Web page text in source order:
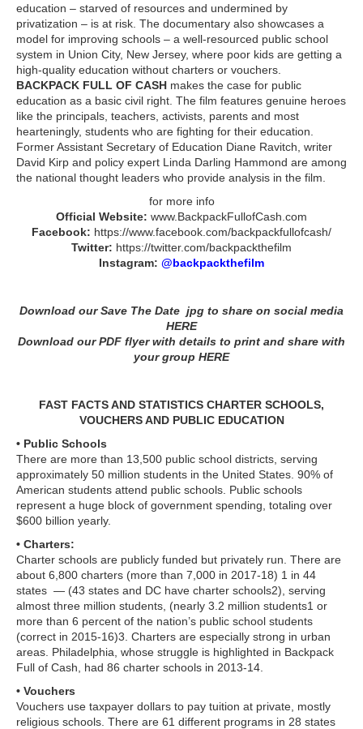
education – starved of resources and undermined by
privatization – is at risk. The documentary also showcases a
model for improving schools – a well-resourced public school
system in Union City, New Jersey, where poor kids are getting a
high-quality education without charters or vouchers.
BACKPACK FULL OF CASH makes the case for public
education as a basic civil right. The film features genuine heroes
like the principals, teachers, activists, parents and most
hearteningly, students who are fighting for their education.
Former Assistant Secretary of Education Diane Ravitch, writer
David Kirp and policy expert Linda Darling Hammond are among
the national thought leaders who provide analysis in the film.
for more info
Official Website: www.BackpackFullofCash.com
Facebook: https://www.facebook.com/backpackfullofcash/
Twitter: https://twitter.com/backpackthefilm
Instagram: @backpackthefilm
Download our Save The Date jpg to share on social media
HERE
Download our PDF flyer with details to print and share with
your group HERE
FAST FACTS AND STATISTICS CHARTER SCHOOLS,
VOUCHERS AND PUBLIC EDUCATION
• Public Schools
There are more than 13,500 public school districts, serving
approximately 50 million students in the United States. 90% of
American students attend public schools. Public schools
represent a huge block of government spending, totaling over
$600 billion yearly.
• Charters:
Charter schools are publicly funded but privately run. There are
about 6,800 charters (more than 7,000 in 2017-18) 1 in 44
states — (43 states and DC have charter schools2), serving
almost three million students, (nearly 3.2 million students1 or
more than 6 percent of the nation’s public school students
(correct in 2015-16)3. Charters are especially strong in urban
areas. Philadelphia, whose struggle is highlighted in Backpack
Full of Cash, had 86 charter schools in 2013-14.
• Vouchers
Vouchers use taxpayer dollars to pay tuition at private, mostly
religious schools. There are 61 different programs in 28 states